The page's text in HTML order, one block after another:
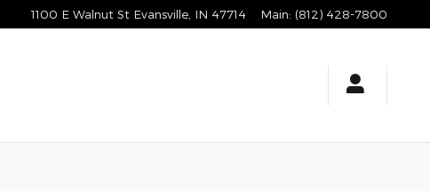
1100 E Walnut St Evansville IN 47714 Main: (812) 428-7800